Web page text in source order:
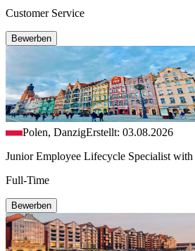
Customer Service
Bewerben
Polen, DanzigErstellt: 03.08.2026
Junior Employee Lifecycle Specialist with
Full-Time
Bewerben